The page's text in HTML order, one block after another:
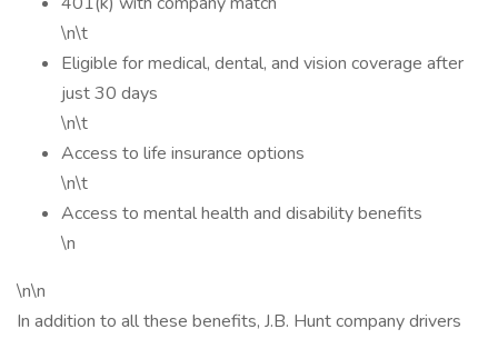
\n\t
Eligible for medical, dental, and vision coverage after
just 30 days
\n\t
Access to life insurance options
\n\t
Access to mental health and disability benefits
\n
\n\n
In addition to all these benefits, J.B. Hunt company drivers